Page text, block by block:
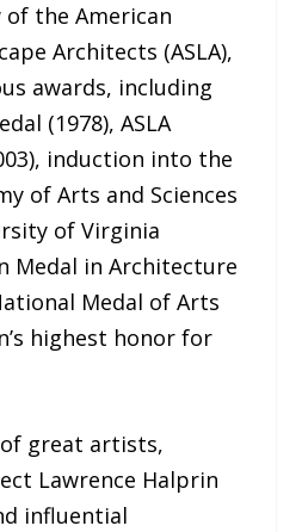
of the American
Architects (ASLA),
awards, including
(1978), ASLA
induction into the
of Arts and Sciences
of Virginia
Medal in Architecture
Medal of Arts
highest honor for
great artists,
Lawrence Halprin
influential